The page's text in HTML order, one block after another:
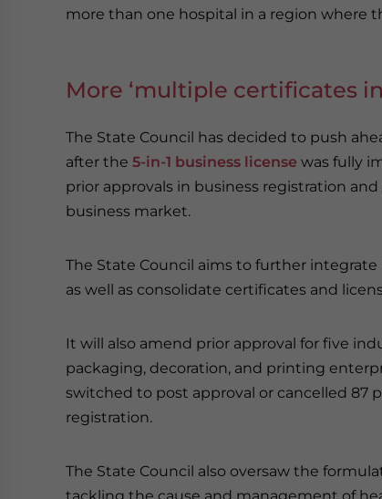
more than one hospital in a region where
More ‘multiple certificates
The State Council has decided to push
after the 5-in-1 business license was fully
prior approvals in business registration
business market.
The State Council aims to further
as well as consolidate certificates and
It will also amend prior approval for five
packaging, decoration, and printing
switched to post approval or cancelled 87
registration.
The State Council also oversaw the